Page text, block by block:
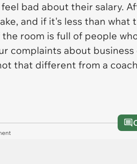
bad about their salary.
and if it's less than what
room is full of people
complaints about business
that different from a